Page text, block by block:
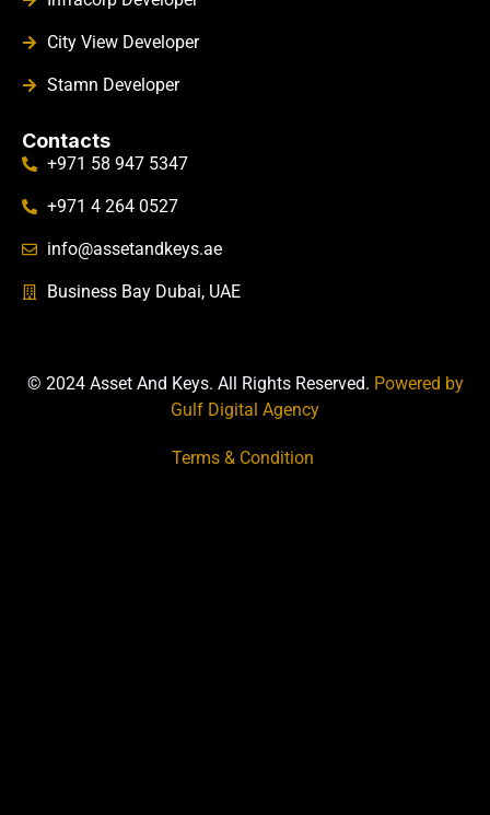
City View Developer
Stamn Developer
Contacts
+971 58 947 5347
+971 4 264 0527
info@assetandkeys.ae
Business Bay Dubai, UAE
© 2024 Asset And Keys. All Rights Reserved. Powered by
Gulf Digital Agency
Terms & Condition